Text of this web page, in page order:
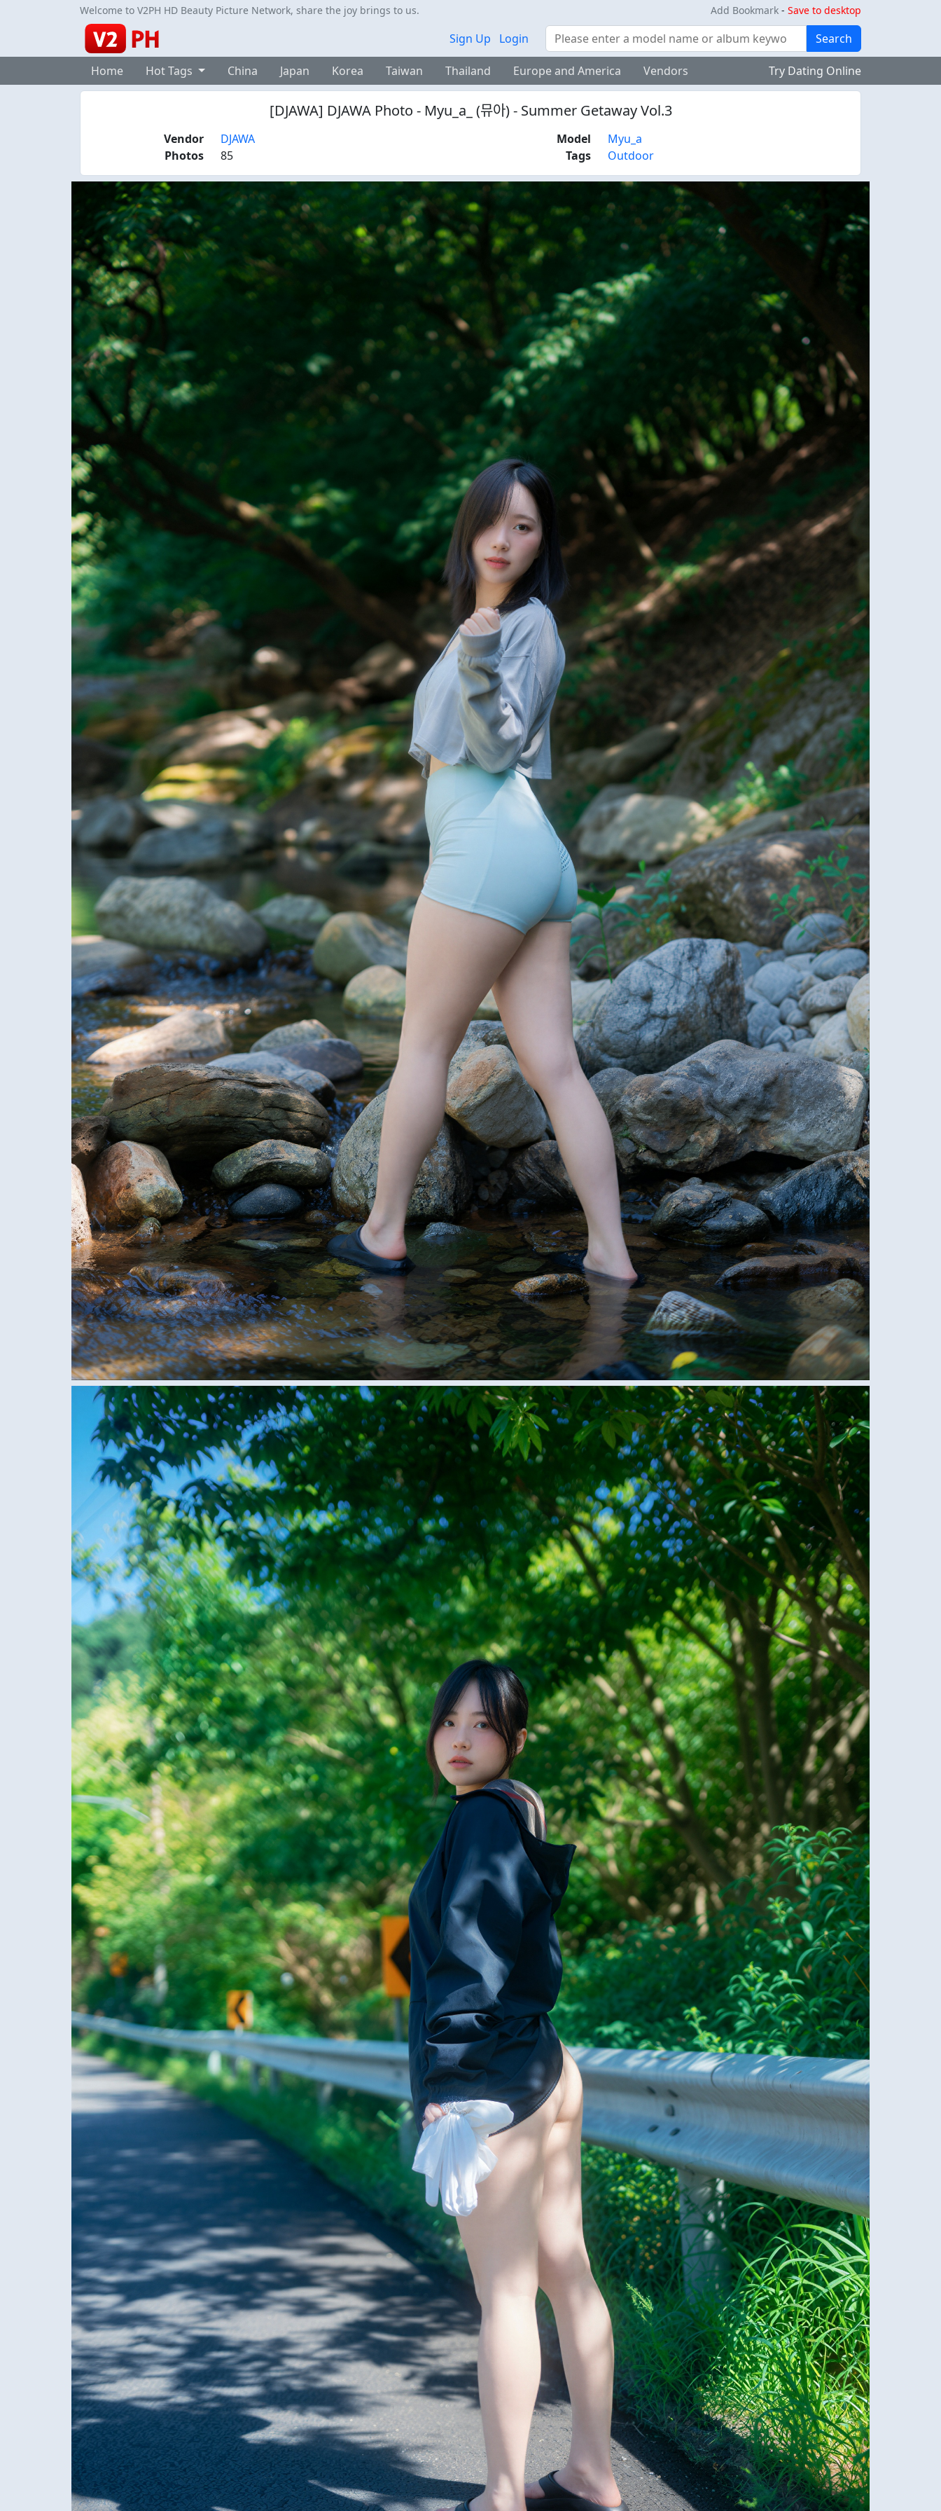
Welcome to V2PH HD Beauty Picture Network, share the joy brings to us. Add Bookmark - Save to desktop
Sign Up Login Search Search
Home Hot Tags China Japan Korea Taiwan Thailand Europe and America Vendors Try Dating Online
[DJAWA] DJAWA Photo - Myu_a_ (뮤아) - Summer Getaway Vol.3
Vendor
DJAWA
Photos
85
Model
Myu_a
Tags
Outdoor